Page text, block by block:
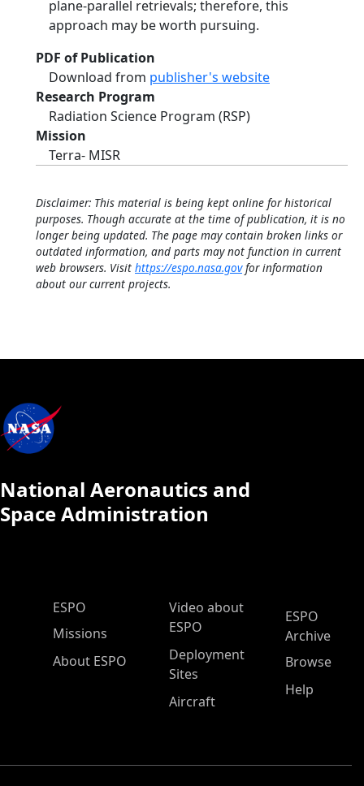
plane-parallel retrievals; therefore, this
approach may be worth pursuing.
PDF of Publication
Download from publisher's website
Research Program
Radiation Science Program (RSP)
Mission
Terra- MISR
Disclaimer: This material is being kept online for historical
purposes. Though accurate at the time of publication, it is no
longer being updated. The page may contain broken links or
outdated information, and parts may not function in current
web browsers. Visit https://espo.nasa.govfor information
about our current projects.
National Aeronautics and
Space Administration
ESPO Main Menu
ESPO
Missions
About ESPO
Video about
ESPO
Deployment
Sites
Aircraft
ESPO
Archive
Browse
Help